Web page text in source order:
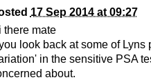
17 Sep 2014 at 09:27
there mate
you look back at some of
in the sensitive PSA
about.